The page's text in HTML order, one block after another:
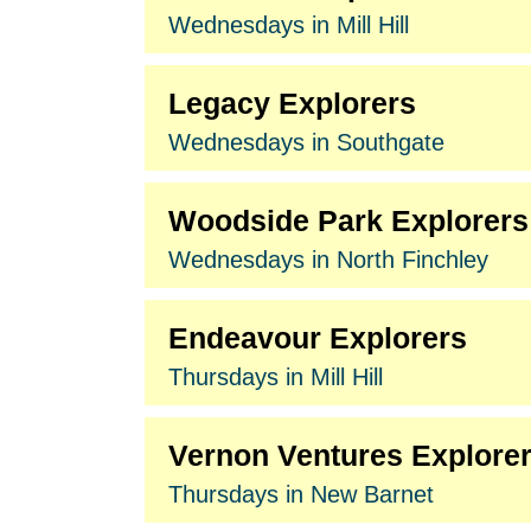
Wednesdays in Mill Hill
Legacy Explorers
Wednesdays in Southgate
Woodside Park Explorers
Wednesdays in North Finchley
Endeavour Explorers
Thursdays in Mill Hill
Vernon Ventures
Thursdays in New Barnet